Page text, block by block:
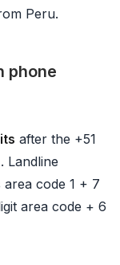
Peru.
phone
after the +51
Landline
area code 1 + 7
area code + 6